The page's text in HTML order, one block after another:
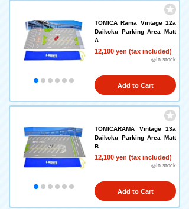
TOMICA Rama Vintage 12a
Daikoku Parking Area Matt
A
12,100 yen (tax included)
◎In stock
Add to Cart
TOMICARAMA Vintage 13a
Daikoku Parking Area Matt
B
12,100 yen (tax included)
◎In stock
Add to Cart